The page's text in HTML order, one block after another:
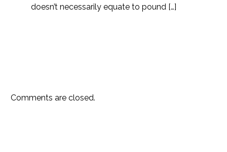
doesn’t necessarily equate to pound […]
Comments are closed.